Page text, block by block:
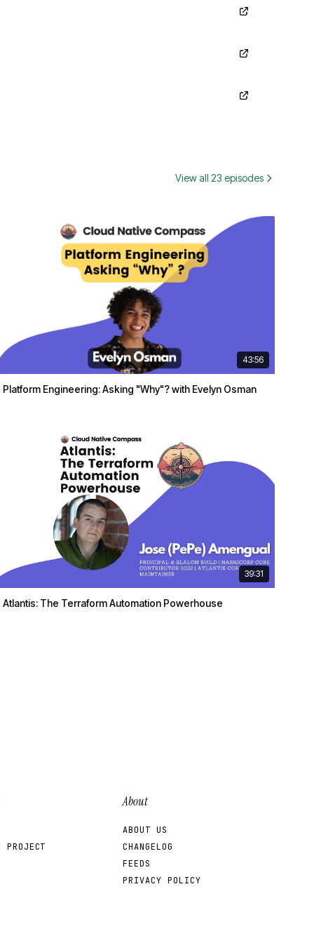
View all 23 episodes
43:56
Platform Engineering: Asking "Why"? with Evelyn Osman
39:31
Atlantis: The Terraform Automation Powerhouse
PROJECT
About
ABOUT US
CHANGELOG
FEEDS
PRIVACY POLICY